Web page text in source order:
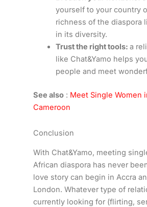
yourself to your country
richness of the diaspora
in its diversity.
Trust the right tools: a
like Chat&Yamo helps
people and meet
See also: Meet Single Women
Cameroon
Conclusion
With Chat&Yamo, meeting
African diaspora has never
love story can begin in Accra
London. Whatever type of
currently looking for (flirting,